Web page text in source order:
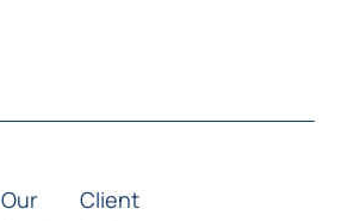
Our
Client